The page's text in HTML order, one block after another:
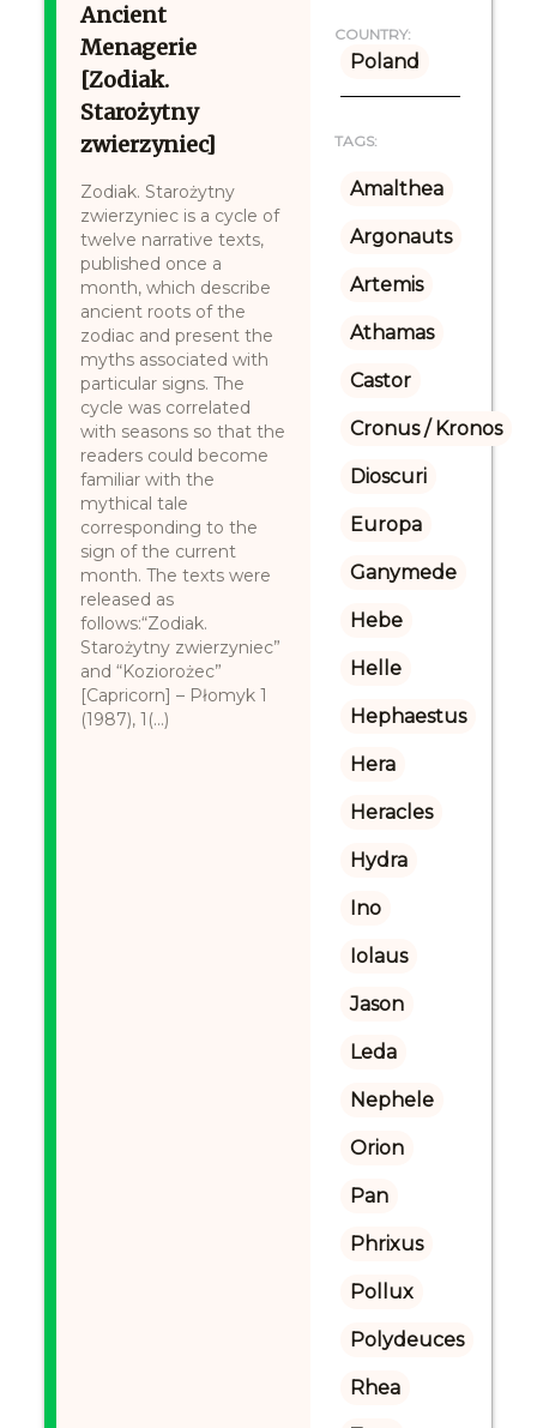
Ancient
Menagerie
[Zodiak.
Starożytny
zwierzyniec]
Zodiak. Starożytny
zwierzyniec is a cycle of
twelve narrative texts,
published once a
month, which describe
ancient roots of the
zodiac and present the
myths associated with
particular signs. The
cycle was correlated
with seasons so that the
readers could become
familiar with the
mythical tale
corresponding to the
sign of the current
month. The texts were
released as
follows:“Zodiak.
Starożytny zwierzyniec”
and “Koziorożec”
[Capricorn] – Płomyk 1
(1987), 1(...)
COUNTRY:
Poland
TAGS:
Amalthea
Argonauts
Artemis
Athamas
Castor
Cronus / Kronos
Dioscuri
Europa
Ganymede
Hebe
Helle
Hephaestus
Hera
Heracles
Hydra
Ino
Iolaus
Jason
Leda
Nephele
Orion
Pan
Phrixus
Pollux
Polydeuces
Rhea